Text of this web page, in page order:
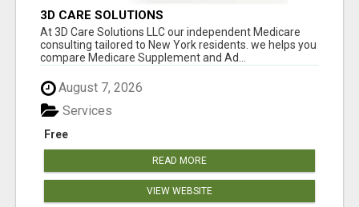
3D CARE SOLUTIONS
At 3D Care Solutions LLC our independent Medicare
consulting tailored to New York residents. we helps you
compare Medicare Supplement and Ad...
August 7, 2026
Free
Services
READ MORE
VIEW WEBSITE